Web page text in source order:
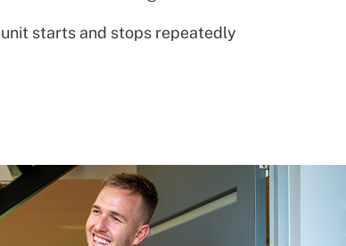
starts and stops repeatedly